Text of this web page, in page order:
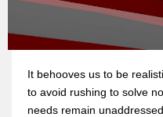
It behooves us to be
to avoid rushing to solve
needs remain